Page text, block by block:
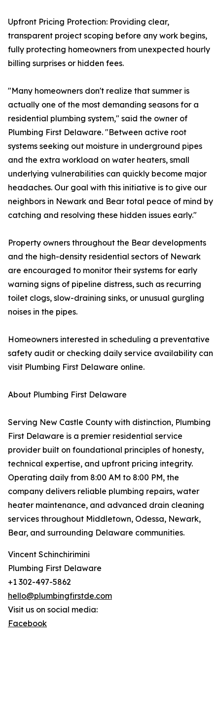
Upfront Pricing Protection: Providing clear,
transparent project scoping before any work begins,
fully protecting homeowners from unexpected hourly
billing surprises or hidden fees.
"Many homeowners don't realize that summer is
actually one of the most demanding seasons for a
residential plumbing system," said the owner of
Plumbing First Delaware. "Between active root
systems seeking out moisture in underground pipes
and the extra workload on water heaters, small
underlying vulnerabilities can quickly become major
headaches. Our goal with this initiative is to give our
neighbors in Newark and Bear total peace of mind by
catching and resolving these hidden issues early."
Property owners throughout the Bear developments
and the high-density residential sectors of Newark
are encouraged to monitor their systems for early
warning signs of pipeline distress, such as recurring
toilet clogs, slow-draining sinks, or unusual gurgling
noises in the pipes.
Homeowners interested in scheduling a preventative
safety audit or checking daily service availability can
visit Plumbing First Delaware online.
About Plumbing First Delaware
Serving New Castle County with distinction, Plumbing
First Delaware is a premier residential service
provider built on foundational principles of honesty,
technical expertise, and upfront pricing integrity.
Operating daily from 8:00 AM to 8:00 PM, the
company delivers reliable plumbing repairs, water
heater maintenance, and advanced drain cleaning
services throughout Middletown, Odessa, Newark,
Bear, and surrounding Delaware communities.
Vincent Schinchirimini
Plumbing First Delaware
+1 302-497-5862
hello@plumbingfirstde.com
Visit us on social media:
Facebook